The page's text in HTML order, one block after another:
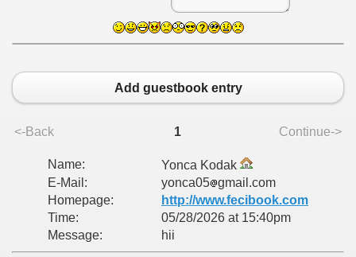
Add guestbook entry
<-Back 1 Continue->
Name:
Yonca Kodak
E-Mail:
yonca05 gmail.com
Homepage:
http://www.fecibook.com
Time:
05/28/2026 at 15:40pm
Message:
hii